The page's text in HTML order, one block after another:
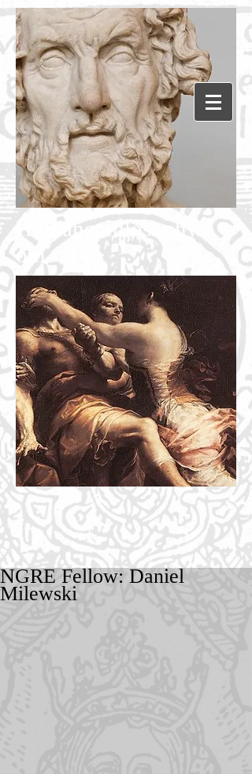
Humanephilosophy.c
om
NGRE Fellow: Daniel
Milewski